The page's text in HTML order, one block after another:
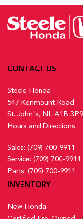
Activation, Keyfob
Keyfob Remote Start
Front And Rear
Front Centre
Floor Mats
Full Cloth Headliner
Full Floor Console
Console w/Storage
Gauges -inc:
Temp, Tachometer,
Heated Front
Adjustment -inc:
Heated Leather
Mitigation (RDM) Lane
Low Tire Pressure
Outboard Front Lap
Rear Child Safety
Rear Cross Traffic
Side Impact Beams
Traffic Jam Assist
CONTACT US
Steele Honda
547 Kenmount Road
St. John's, NL A1B 3P9
Hours and Directions
Sales: (709) 700-9911
Service: (709) 700-9911
Parts: (709) 700-9911
INVENTORY
New Honda